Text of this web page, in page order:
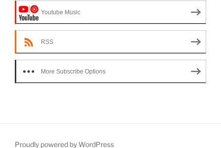
Youtube Music
RSS
More Subscribe Options
Proudly powered by WordPress